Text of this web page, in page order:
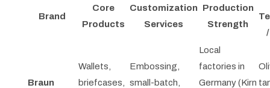
Brand
Core
Products
Customization
Services
Production
Strength
Braun
Wallets,
briefcases,
Embossing,
small-batch,
Local
factories in
Germany (Kirn